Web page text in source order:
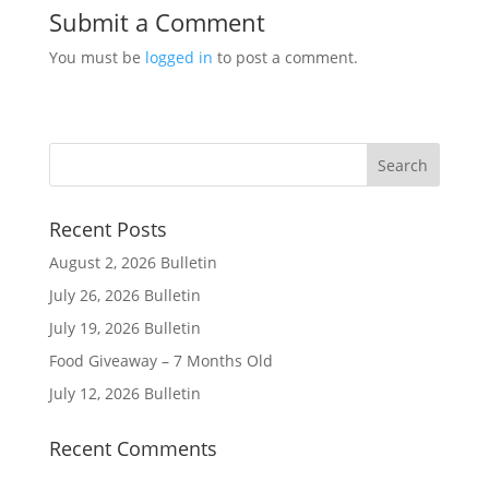
Submit a Comment
You must be logged in to post a comment.
Recent Posts
August 2, 2026 Bulletin
July 26, 2026 Bulletin
July 19, 2026 Bulletin
Food Giveaway – 7 Months Old
July 12, 2026 Bulletin
Recent Comments